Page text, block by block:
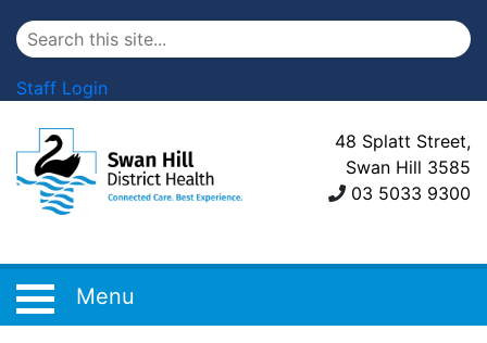
Staff Login
48 Splatt Street,
Swan Hill 3585
03 5033 9300
Menu